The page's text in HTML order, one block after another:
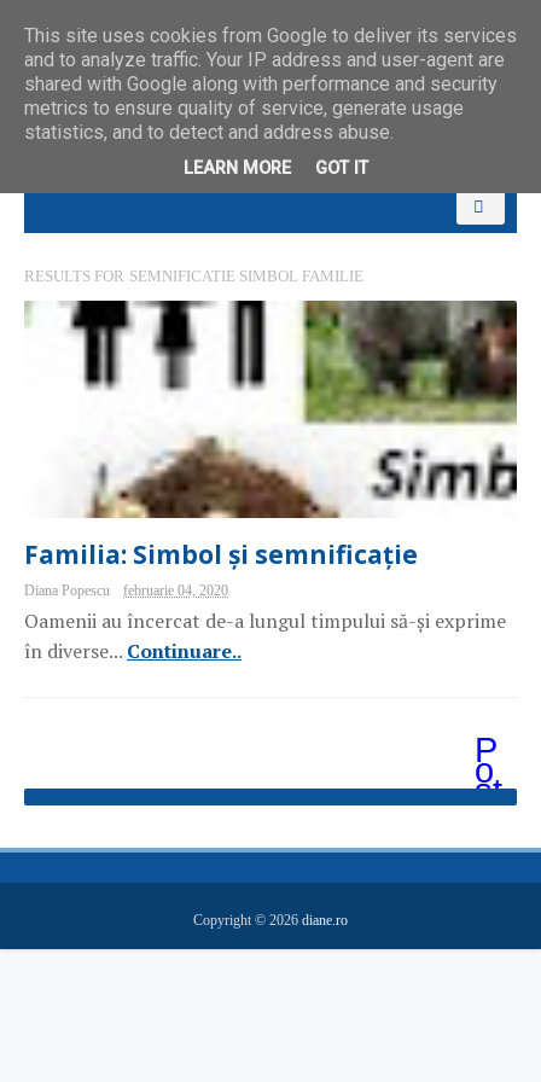
RESULTS FOR SEMNIFICATIE SIMBOL FAMILIE
Familia: Simbol și semnificație
Diana Popescu februarie 04, 2020
Oamenii au încercat de-a lungul timpului să-și exprime
în diverse... Continuare..
P
o
st
ăr
m
ai
v
hi
Copyright © 2026 diane.ro
This site uses cookies from Google to deliver its services
and to analyze traffic. Your IP address and user-agent are
shared with Google along with performance and security
metrics to ensure quality of service, generate usage
statistics, and to detect and address abuse.
LEARN MORE GOT IT